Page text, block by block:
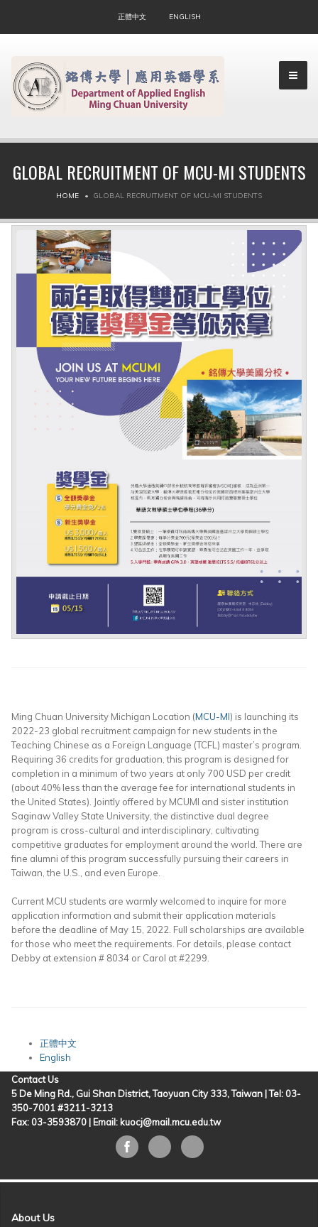
正體中文 ENGLISH
▼
GLOBAL RECRUITMENT OF MCU-MI STUDENTS
HOME GLOBAL RECRUITMENT OF MCU-MI STUDENTS
Ming Chuan University Michigan Location (MCU-MI) is launching its
2022-23 global recruitment campaign for new students in the
Teaching Chinese as a Foreign Language (TCFL) master’s program.
Requiring 36 credits for graduation, this program is designed for
completion in a minimum of two years at only 700 USD per credit
(about 40% less than the average fee for international students in
the United States). Jointly offered by MCUMI and sister institution
Saginaw Valley State University, the distinctive dual degree
program is cross-cultural and interdisciplinary, cultivating
competitive graduates for employment around the world. There are
fine alumni of this program successfully pursuing their careers in
Taiwan, the U.S., and even Europe.
Current MCU students are warmly welcomed to inquire for more
application information and submit their application materials
before the deadline of May 15, 2022. Full scholarships are available
for those who meet the requirements. For details, please contact
Debby at extension # 8034 or Carol at #2299.
正體中文
English
Contact Us
5 De Ming Rd., Gui Shan District, Taoyuan City 333, Taiwan | Tel: 03-
350-7001 #3211-3213
Fax: 03-3593870 | Email: kuocj@mail.mcu.edu.tw
About Us